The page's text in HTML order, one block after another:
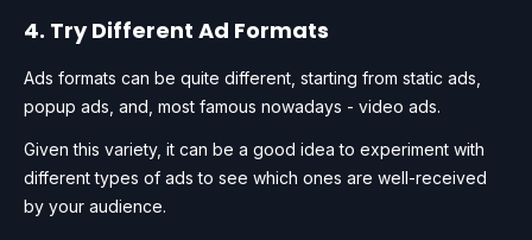
4. Try Different Ad Formats
Ads formats can be quite different, starting from static ads,
popup ads, and, most famous nowadays - video ads.
Given this variety, it can be a good idea to experiment with
different types of ads to see which ones are well-received
by your audience.